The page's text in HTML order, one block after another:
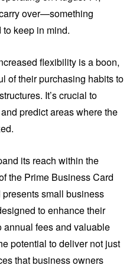
over—something
keep in mind.
flexibility is a boon,
of their purchasing habits to
It’s crucial to
predict areas where the
its reach within the
the Prime Business Card
small business
to enhance their
fees and valuable
potential to deliver not just
that business owners